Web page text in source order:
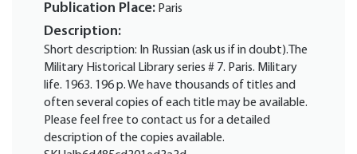
Publication Place: Paris
Description:
Short description: In Russian (ask us if in doubt).The
Military Historical Library series # 7. Paris. Military
life. 1963. 196 p. We have thousands of titles and
often several copies of each title may be available.
Please feel free to contact us for a detailed
description of the copies available.